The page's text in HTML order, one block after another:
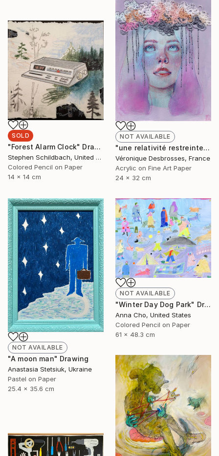
NOT AVAILABLE
"une relativité restreinte" Mixed Media
Véronique Desbrosses, France
Acrylic on Fine Art Paper
24 x 32 cm
SOLD
"Forest Alarm Clock" Drawing
Stephen Schildbach, United States
Colored Pencil on Paper
14 x 14 cm
NOT AVAILABLE
"A moon man" Drawing
Anastasia Stetsiuk, Ukraine
Pastel on Paper
25.4 x 35.6 cm
NOT AVAILABLE
"Winter Day Dog Park" Drawing
Anna Cho, United States
Colored Pencil on Paper
61 x 48.3 cm